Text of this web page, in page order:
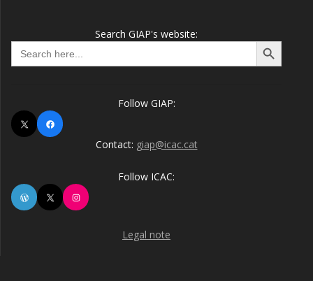
Search GIAP's website:
Search
for:
Search Button
Follow GIAP:
X
Facebook
Contact: giap@icac.cat
Follow ICAC:
WordPress
X Instagram
Legal note